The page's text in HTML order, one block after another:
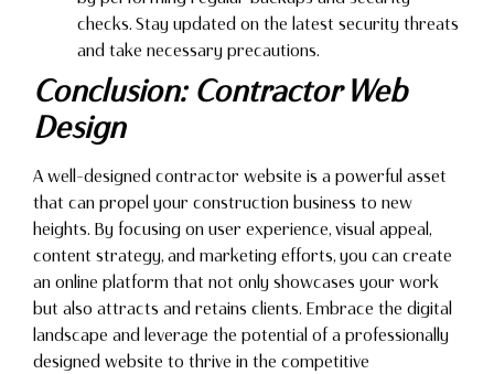
checks. Stay updated on the latest security threats
and take necessary precautions.
Conclusion: Contractor Web
Design
A well-designed contractor website is a powerful asset
that can propel your construction business to new
heights. By focusing on user experience, visual appeal,
content strategy, and marketing efforts, you can create
an online platform that not only showcases your work
but also attracts and retains clients. Embrace the digital
landscape and leverage the potential of a professionally
designed website to thrive in the competitive